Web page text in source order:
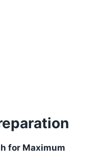
for Maximum